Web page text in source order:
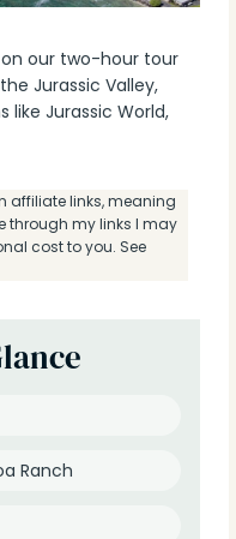
our two-hour tour
Jurassic Valley,
Jurassic World,
affiliate links, meaning
through my links I may
cost to you. See
Ranch